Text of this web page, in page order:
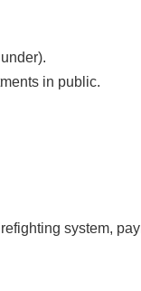
in public.
system,